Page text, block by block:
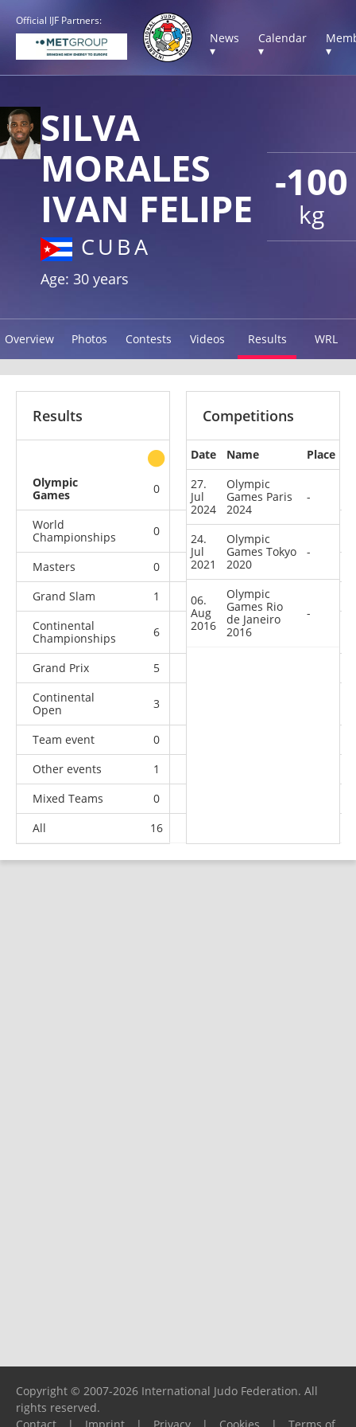
Official IJF Partners:
News
▾
Calendar
▾
▾
-100
kg
SILVA
MORALES
IVAN FELIPE
CUBA
Age: 30 years
Overview Photos Contests Videos Results WRL
Results
other
Olympic
Games
0 0 0
World
Championships
0
Masters 0 0
Grand Slam
1 9
Continental
Championships
6 4
Grand Prix 5
Continental
Open
3
Team event 0
Other events
1
Mixed Teams
0
All
16
Competitions
Date Name
Place
27.
Jul
2024
Olympic
Games Paris
2024
-
24.
Jul
2021
Olympic
Games Tokyo
2020
-
06.
Aug
2016
Olympic
Games Rio
de Janeiro
2016
-
Copyright © 2007-2026 International Judo Federation. All
rights reserved.